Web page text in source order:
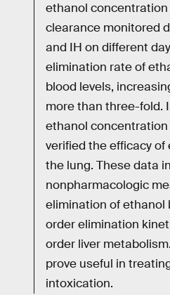
ethanol concentration
clearance monitored
and IH on different
elimination rate of
blood levels,
more than three-fold.
ethanol
verified the efficacy
the lung. These data
nonpharmacologic
elimination of ethanol
order elimination
order liver
prove useful in
intoxication.